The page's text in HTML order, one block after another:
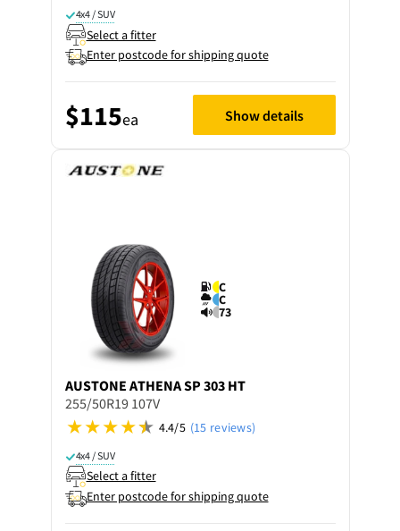
4x4 / SUV
Select a fitter
Enter postcode for shipping quote
$115ea Show details
C
C
73
AUSTONE ATHENA SP 303 HT
255/50R19 107V
4.4/5 (15 reviews)
4x4 / SUV
Select a fitter
Enter postcode for shipping quote